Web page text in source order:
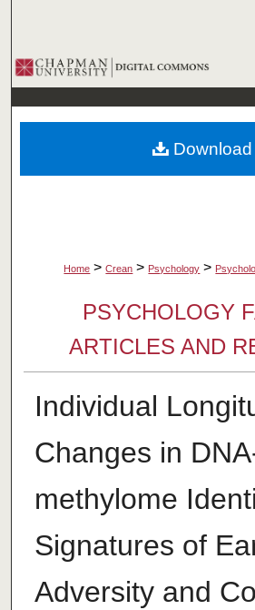
Browse
My Account
About
Home > Crean > Psychology >
PSYCHOLOGY
ARTICLES AND
Individual
Changes in
methylome
Signatures of
Adversity and
Download